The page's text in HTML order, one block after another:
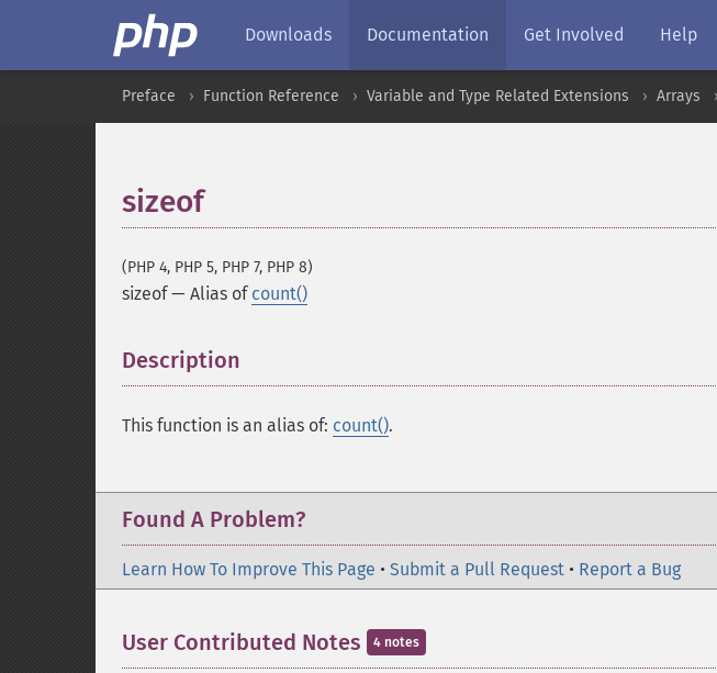
Downloads Documentation Get Involved Help
Preface Function Reference Variable and Type Related Extensions Arrays
sizeof
(PHP 4, PHP 5, PHP 7, PHP 8)
sizeof— Alias of count()
Description
This function is an alias of: count().
Found A Problem?
Learn How To Improve This Page • Submit a Pull Request • Report a Bug
User Contributed Notes 4 notes